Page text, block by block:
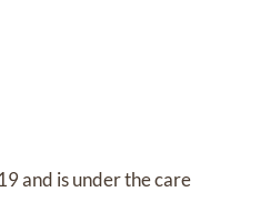
and is under the care